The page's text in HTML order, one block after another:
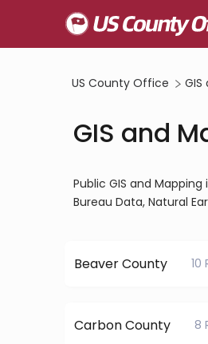
US County Office
GIS and
Public GIS and Mapping
Bureau Data, Natural
Beaver County 10
Carbon County 8